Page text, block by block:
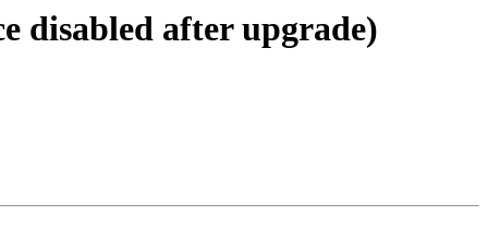
disabled after upgrade)